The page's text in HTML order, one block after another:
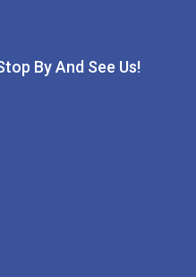
By And See Us!